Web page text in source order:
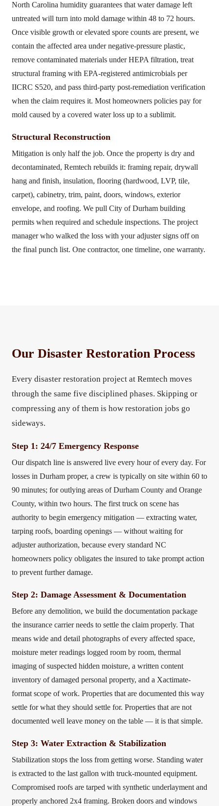
North Carolina humidity guarantees that water damage left
untreated will turn into mold damage within 48 to 72 hours.
Once visible growth or elevated spore counts are present, we
contain the affected area under negative-pressure plastic,
remove contaminated materials under HEPA filtration, treat
structural framing with EPA-registered antimicrobials per
IICRC S520, and pass third-party post-remediation verification
when the claim requires it. Most homeowners policies pay for
mold caused by a covered water loss up to a sublimit.
Structural Reconstruction
Mitigation is only half the job. Once the property is dry and
decontaminated, Remtech rebuilds it: framing repair, drywall
hang and finish, insulation, flooring (hardwood, LVP, tile,
carpet), cabinetry, trim, paint, doors, windows, exterior
envelope, and roofing. We pull City of Durham building
permits when required and schedule inspections. The project
manager who walked the loss with your adjuster signs off on
the final punch list. One contractor, one timeline, one warranty.
Our Disaster Restoration Process
Every disaster restoration project at Remtech moves
through the same five disciplined phases. Skipping or
compressing any of them is how restoration jobs go
sideways.
Step 1: 24/7 Emergency Response
Our dispatch line is answered live every hour of every day. For
losses in Durham proper, a crew is typically on site within 60 to
90 minutes; for outlying areas of Durham County and Orange
County, within two hours. The first truck on scene has
authority to begin emergency mitigation — extracting water,
tarping roofs, boarding openings — without waiting for
adjuster authorization, because every standard NC
homeowners policy obligates the insured to take prompt action
to prevent further damage.
Step 2: Damage Assessment & Documentation
Before any demolition, we build the documentation package
the insurance carrier needs to settle the claim properly. That
means wide and detail photographs of every affected space,
moisture meter readings logged room by room, thermal
imaging of suspected hidden moisture, a written content
inventory of damaged personal property, and a Xactimate-
format scope of work. Properties that are documented this way
settle for what they should settle for. Properties that are not
documented well leave money on the table — it is that simple.
Step 3: Water Extraction & Stabilization
Stabilization stops the loss from getting worse. Standing water
is extracted to the last gallon with truck-mounted equipment.
Compromised roofs are tarped with synthetic underlayment and
properly anchored 2x4 framing. Broken doors and windows